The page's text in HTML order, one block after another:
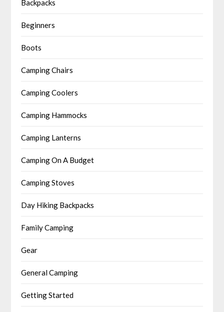
Backpacks
Beginners
Boots
Camping Chairs
Camping Coolers
Camping Hammocks
Camping Lanterns
Camping On A Budget
Camping Stoves
Day Hiking Backpacks
Family Camping
Gear
General Camping
Getting Started